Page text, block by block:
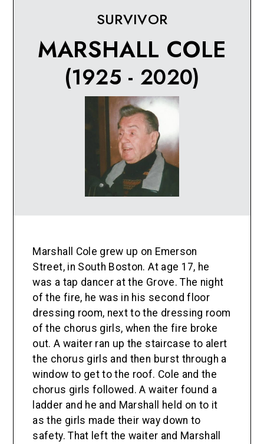
SURVIVOR
MARSHALL COLE
(1925 - 2020)
Marshall Cole grew up on Emerson
Street, in South Boston. At age 17, he
was a tap dancer at the Grove. The night
of the fire, he was in his second floor
dressing room, next to the dressing room
of the chorus girls, when the fire broke
out. A waiter ran up the staircase to alert
the chorus girls and then burst through a
window to get to the roof. Cole and the
chorus girls followed. A waiter found a
ladder and he and Marshall held on to it
as the girls made their way down to
safety. That left the waiter and Marshall